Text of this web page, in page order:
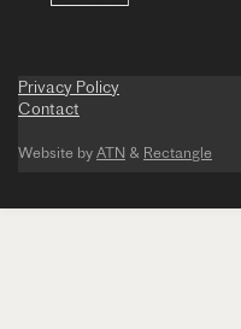
Privacy Policy
Contact
Website by ATN & Rectangle